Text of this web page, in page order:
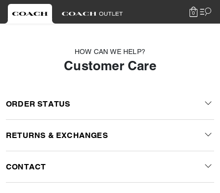
0
HOW CAN WE HELP?
Customer Care
ORDER STATUS
RETURNS & EXCHANGES
CONTACT